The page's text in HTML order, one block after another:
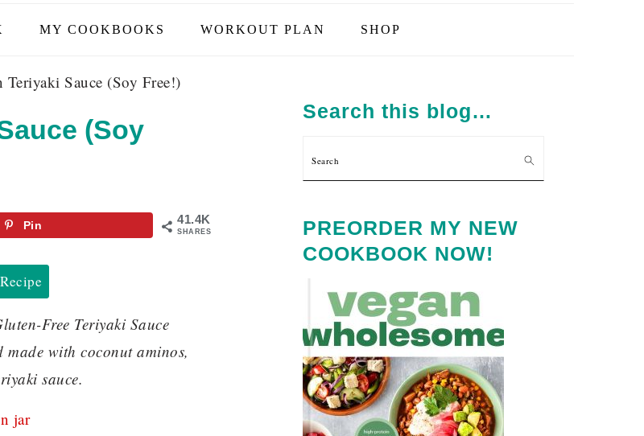
MY COOKBOOKS WORKOUT PLAN SHOP
Sauce (Soy Free!)
(Soy
41.4K
SHARES
Pin
Free Teriyaki Sauce
with coconut aminos,
sauce.
SIDEBAR
Search this blog…
Search
PREORDER MY NEW
COOKBOOK NOW!